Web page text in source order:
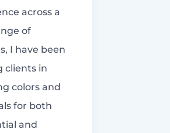
across a
of
I have been
clients in
colors and
for both
and